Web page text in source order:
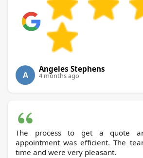
A
Angeles Stephens
4 months ago
The process to get a quote
appointment was efficient. The
time and were very pleasant.